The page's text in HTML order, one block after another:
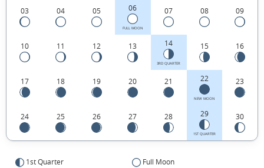
the
United
Kingdom.
03 04 05 06
FULL MOON
07 08 09
10 11 12 13 14
3RD QUARTER
15 16
17 18 19 20 21 22
NEW MOON
23
24 25 26 27 28 29
1ST QUARTER
30
1st Quarter
Full Moon